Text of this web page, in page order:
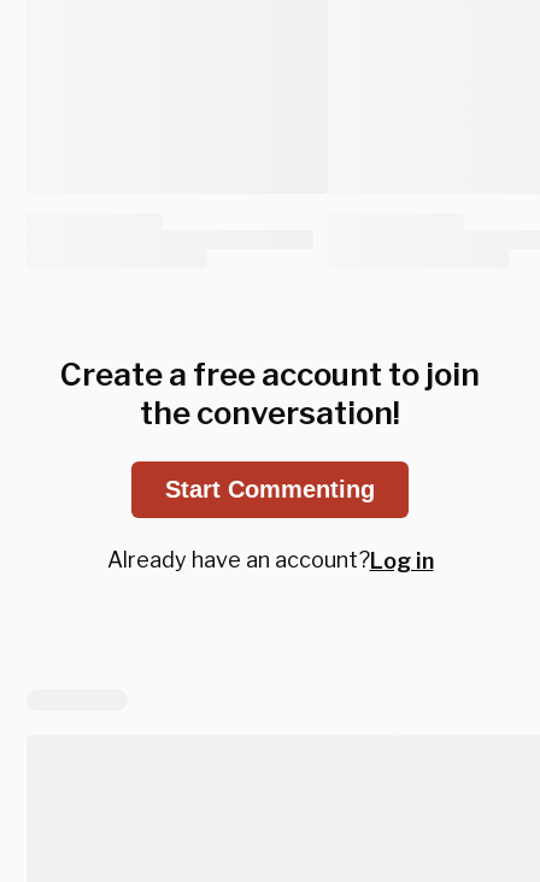
Create a free account to join
the conversation!
Start Commenting
Already have an account?Log in